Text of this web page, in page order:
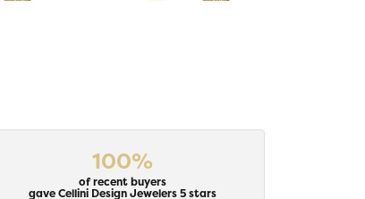
100%
of recent buyers
gave Cellini Design Jewelers 5 stars